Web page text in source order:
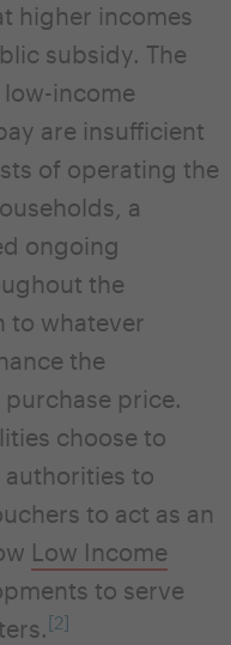
higher incomes
subsidy. The
income
are insufficient
of operating the
a
ongoing
the
to whatever
the
price.
choose to
to
to act as an
Low Income
to serve
[2]